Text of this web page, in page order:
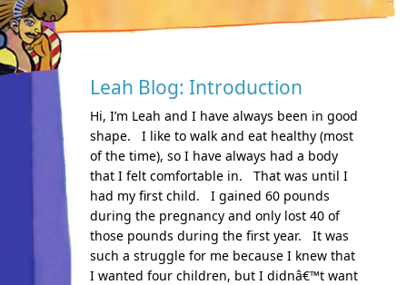
Leah Blog: Introduction
Hi, I’m Leah and I have always been in good
shape. I like to walk and eat healthy (most
of the time), so I have always had a body
that I felt comfortable in. That was until I
had my first child. I gained 60 pounds
during the pregnancy and only lost 40 of
those pounds during the first year. It was
such a struggle for me because I knew that
I wanted four children, but I didnâ€™t want